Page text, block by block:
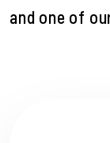
and one of